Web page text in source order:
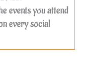
events you attend
every social